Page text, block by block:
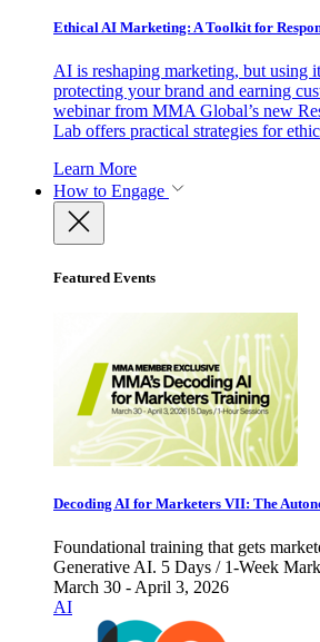
Ethical AI Marketing: A Toolkit for
AI is reshaping marketing, but using
protecting your brand and earning
webinar from MMA Global’s new
Lab offers practical strategies for
Learn More
How to Engage
Featured Events
Decoding AI for Marketers VII: The
Foundational training that gets
Generative AI. 5 Days / 1-Week
March 30 - April 3, 2026
AI